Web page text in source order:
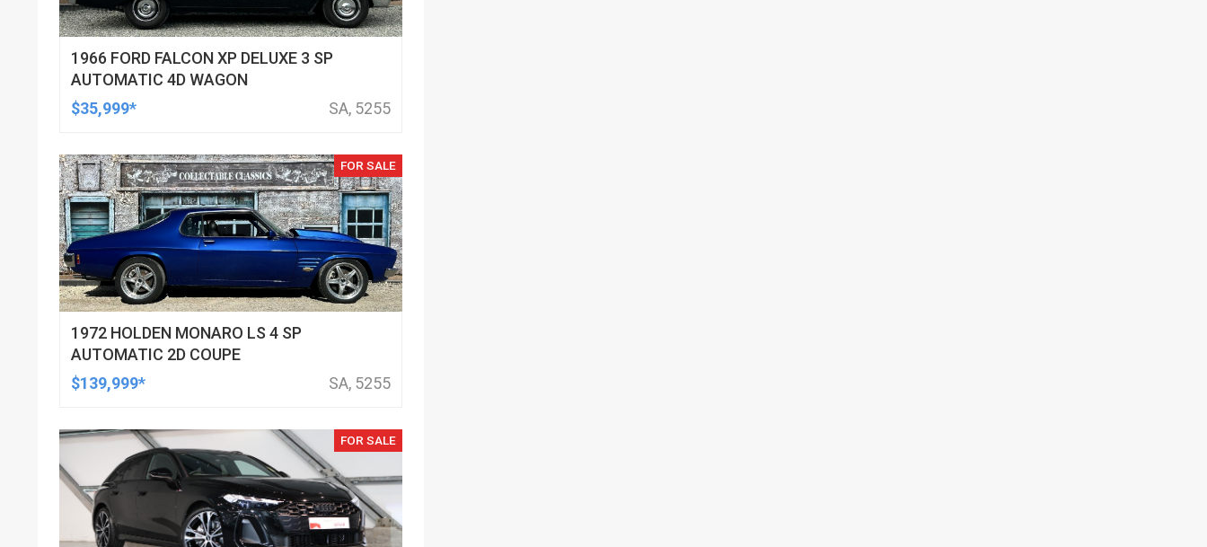
1966 FORD FALCON XP DELUXE 3 SP
AUTOMATIC 4D WAGON
$35,999*
SA, 5255
FOR SALE
1972 HOLDEN MONARO LS 4 SP
AUTOMATIC 2D COUPE
$139,999*
SA, 5255
FOR SALE